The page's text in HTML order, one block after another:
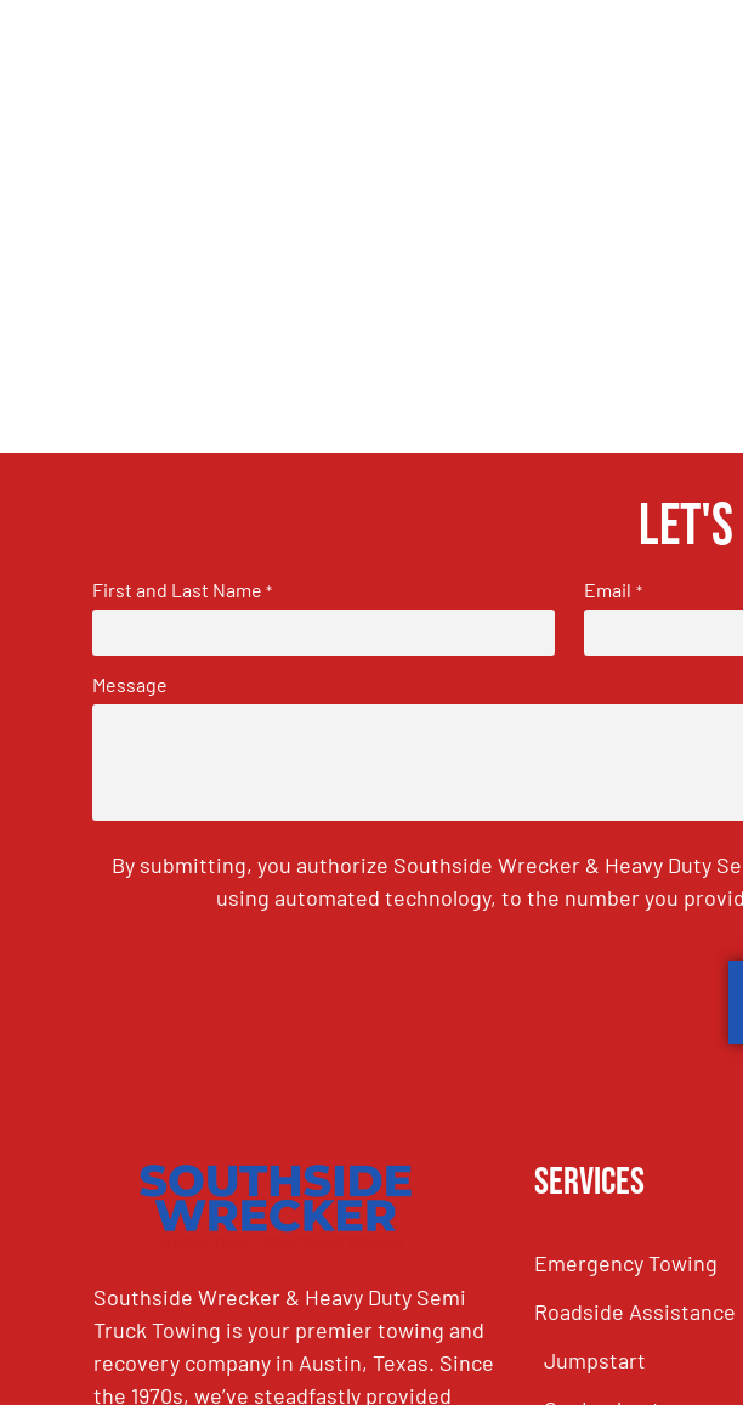
First and Last Name * Email *
Message
By submitting, you authorize Southside Wrecker & Heavy Duty
using automated technology, to the number you
Southside Wrecker & Heavy Duty Semi
Truck Towing is your premier towing and
recovery company in Austin, Texas. Since
the 1970s, we’ve steadfastly provided
Services
Emergency Towing
Roadside Assistance
Jumpstart